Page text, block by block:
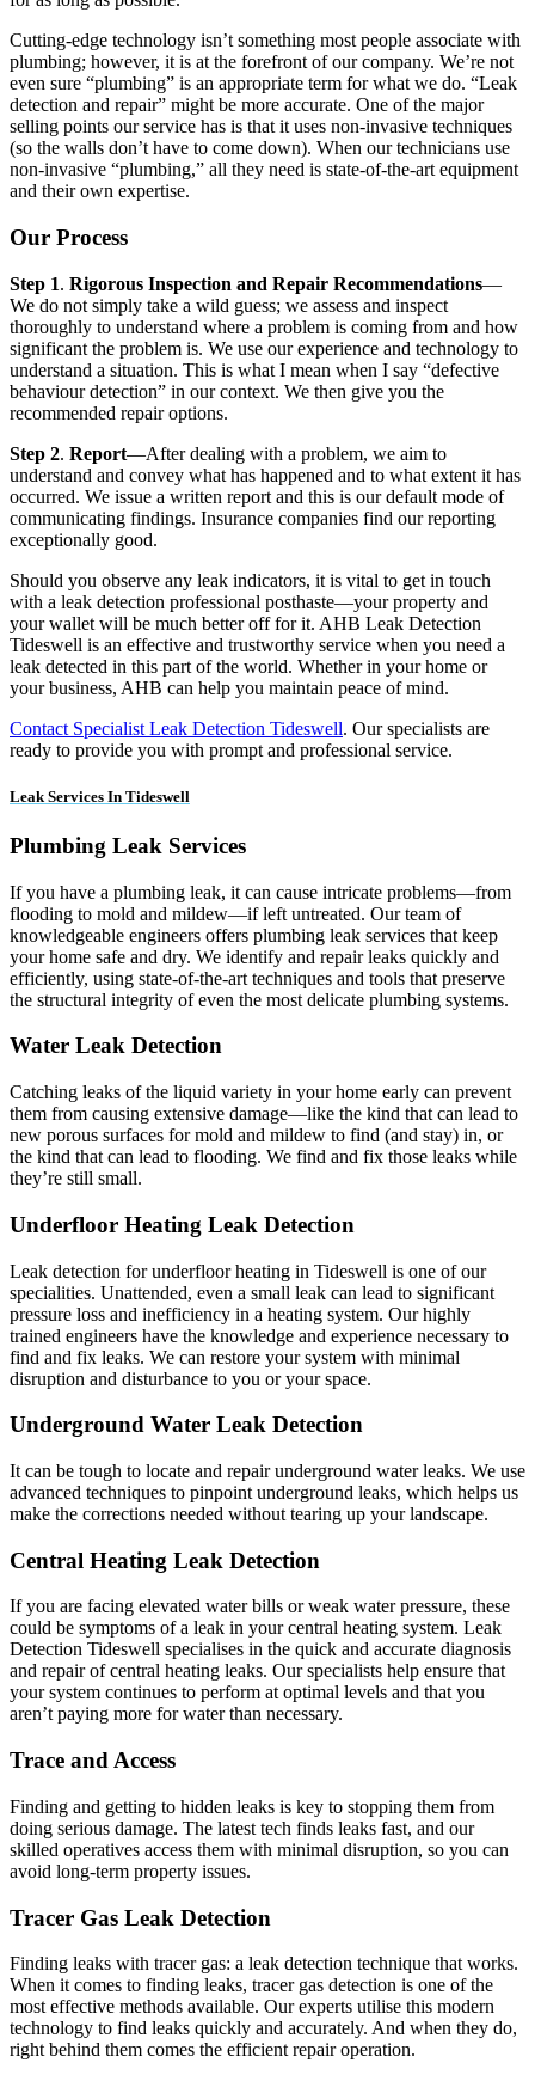
Cutting-edge technology isn’t something most people associate with
plumbing; however, it is at the forefront of our company. We’re not
even sure “plumbing” is an appropriate term for what we do. “Leak
detection and repair” might be more accurate. One of the major
selling points our service has is that it uses non-invasive techniques
(so the walls don’t have to come down). When our technicians use
non-invasive “plumbing,” all they need is state-of-the-art equipment
and their own expertise.
Our Process
Step 1. Rigorous Inspection and Repair Recommendations—
We do not simply take a wild guess; we assess and inspect
thoroughly to understand where a problem is coming from and how
significant the problem is. We use our experience and technology to
understand a situation. This is what I mean when I say “defective
behaviour detection” in our context. We then give you the
recommended repair options.
Step 2. Report—After dealing with a problem, we aim to
understand and convey what has happened and to what extent it has
occurred. We issue a written report and this is our default mode of
communicating findings. Insurance companies find our reporting
exceptionally good.
Should you observe any leak indicators, it is vital to get in touch
with a leak detection professional posthaste—your property and
your wallet will be much better off for it. AHB Leak Detection
Tideswell is an effective and trustworthy service when you need a
leak detected in this part of the world. Whether in your home or
your business, AHB can help you maintain peace of mind.
Contact Specialist Leak Detection Tideswell. Our specialists are
ready to provide you with prompt and professional service.
Leak Services In Tideswell
Plumbing Leak Services
If you have a plumbing leak, it can cause intricate problems—from
flooding to mold and mildew—if left untreated. Our team of
knowledgeable engineers offers plumbing leak services that keep
your home safe and dry. We identify and repair leaks quickly and
efficiently, using state-of-the-art techniques and tools that preserve
the structural integrity of even the most delicate plumbing systems.
Water Leak Detection
Catching leaks of the liquid variety in your home early can prevent
them from causing extensive damage—like the kind that can lead to
new porous surfaces for mold and mildew to find (and stay) in, or
the kind that can lead to flooding. We find and fix those leaks while
they’re still small.
Underfloor Heating Leak Detection
Leak detection for underfloor heating in Tideswell is one of our
specialities. Unattended, even a small leak can lead to significant
pressure loss and inefficiency in a heating system. Our highly
trained engineers have the knowledge and experience necessary to
find and fix leaks. We can restore your system with minimal
disruption and disturbance to you or your space.
Underground Water Leak Detection
It can be tough to locate and repair underground water leaks. We use
advanced techniques to pinpoint underground leaks, which helps us
make the corrections needed without tearing up your landscape.
Central Heating Leak Detection
If you are facing elevated water bills or weak water pressure, these
could be symptoms of a leak in your central heating system. Leak
Detection Tideswell specialises in the quick and accurate diagnosis
and repair of central heating leaks. Our specialists help ensure that
your system continues to perform at optimal levels and that you
aren’t paying more for water than necessary.
Trace and Access
Finding and getting to hidden leaks is key to stopping them from
doing serious damage. The latest tech finds leaks fast, and our
skilled operatives access them with minimal disruption, so you can
avoid long-term property issues.
Tracer Gas Leak Detection
Finding leaks with tracer gas: a leak detection technique that works.
When it comes to finding leaks, tracer gas detection is one of the
most effective methods available. Our experts utilise this modern
technology to find leaks quickly and accurately. And when they do,
right behind them comes the efficient repair operation.